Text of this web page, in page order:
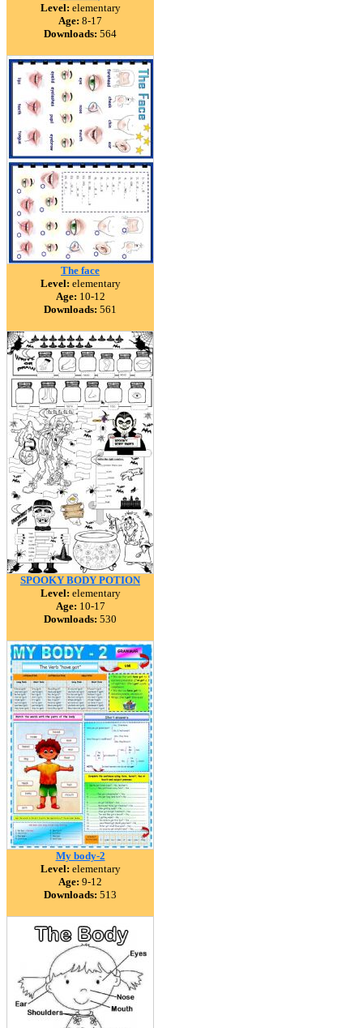
Level: elementary
Age: 8-17
Downloads: 564
The face
Level: elementary
Age: 10-12
Downloads: 561
SPOOKY BODY POTION
Level: elementary
Age: 10-17
Downloads: 530
My body-2
Level: elementary
Age: 9-12
Downloads: 513